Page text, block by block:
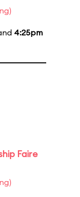
4:25pm
Faire